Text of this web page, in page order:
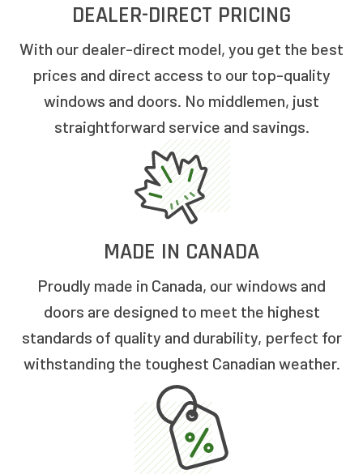
DEALER-DIRECT PRICING
With our dealer-direct model, you get the best
prices and direct access to our top-quality
windows and doors. No middlemen, just
straightforward service and savings.
MADE IN CANADA
Proudly made in Canada, our windows and
doors are designed to meet the highest
standards of quality and durability, perfect for
withstanding the toughest Canadian weather.